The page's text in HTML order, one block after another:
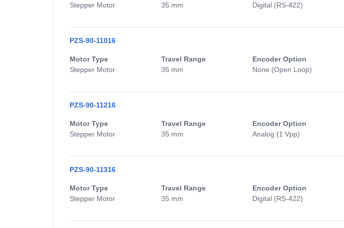
Stepper Motor
35 mm
Digital (RS-422)
PZS-90-11016
Motor Type
Stepper Motor
Travel Range
35 mm
Encoder Option
None (Open Loop)
PZS-90-11216
Motor Type
Stepper Motor
Travel Range
35 mm
Encoder Option
Analog (1 Vpp)
PZS-90-11316
Motor Type
Stepper Motor
Travel Range
35 mm
Encoder Option
Digital (RS-422)